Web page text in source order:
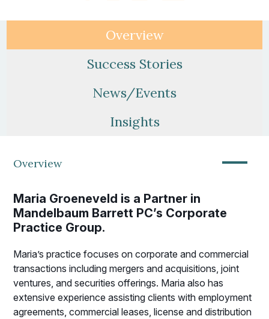
Overview
Success Stories
News/Events
Insights
Overview —
Maria Groeneveld is a Partner in
Mandelbaum Barrett PC’s Corporate
Practice Group.
Maria’s practice focuses on corporate and commercial
transactions including mergers and acquisitions, joint
ventures, and securities offerings. Maria also has
extensive experience assisting clients with employment
agreements, commercial leases, license and distribution